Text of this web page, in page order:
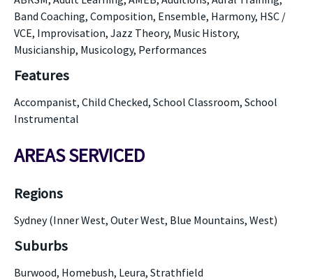
Band Coaching, Composition, Ensemble, Harmony, HSC /
VCE, Improvisation, Jazz Theory, Music History,
Musicianship, Musicology, Performances
Features
Accompanist, Child Checked, School Classroom, School
Instrumental
AREAS SERVICED
Regions
Sydney (Inner West, Outer West, Blue Mountains, West)
Suburbs
Burwood, Homebush, Leura, Strathfield